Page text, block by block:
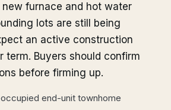
furnace and hot water
lots are still being
an active construction
term. Buyers should confirm
before firming up.
end-unit townhome